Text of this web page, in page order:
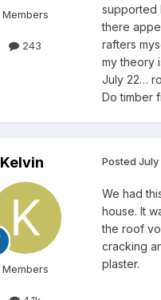
Members
243
supported
there
rafters
my theory
July 22…
Do timber
Kelvin
Members
Posted July
We had
house. It
the roof
cracking
plaster.